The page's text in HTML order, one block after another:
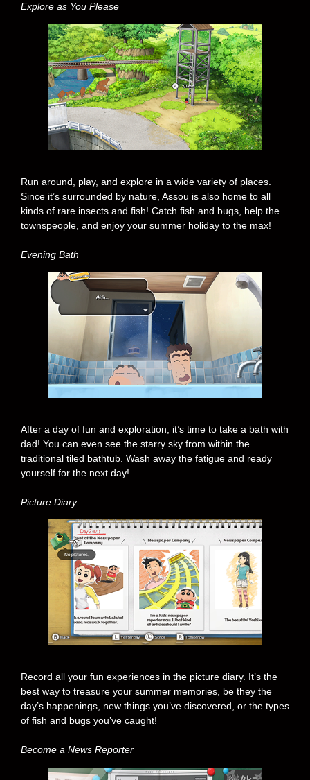
Explore as You Please
Run around, play, and explore in a wide variety of places.
Since it’s surrounded by nature, Assou is also home to all
kinds of rare insects and fish! Catch fish and bugs, help the
townspeople, and enjoy your summer holiday to the max!
Evening Bath
After a day of fun and exploration, it’s time to take a bath with
dad! You can even see the starry sky from within the
traditional tiled bathtub. Wash away the fatigue and ready
yourself for the next day!
Picture Diary
Record all your fun experiences in the picture diary. It’s the
best way to treasure your summer memories, be they the
day’s happenings, new things you’ve discovered, or the types
of fish and bugs you’ve caught!
Become a News Reporter